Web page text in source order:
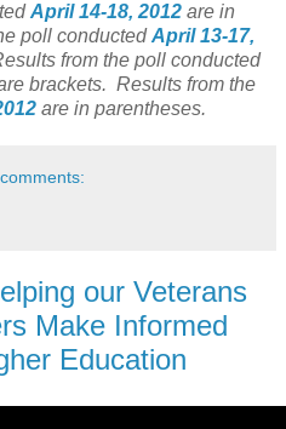
April 14-18, 2012 are in
poll conductedApril 13-17,
from the poll conducted
brackets. Results from the
are in parentheses.
our Veterans
Make Informed
Education